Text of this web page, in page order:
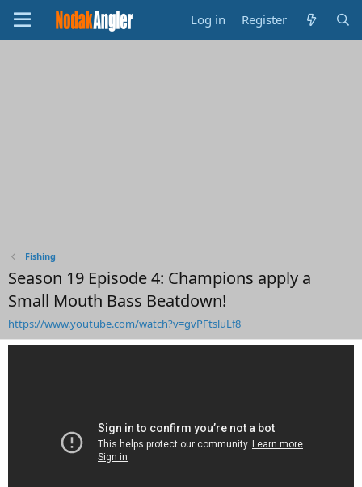
Log in Register
Fishing
Season 19 Episode 4: Champions apply a
Small Mouth Bass Beatdown!
https://www.youtube.com/watch?v=gvPFtsluLf8